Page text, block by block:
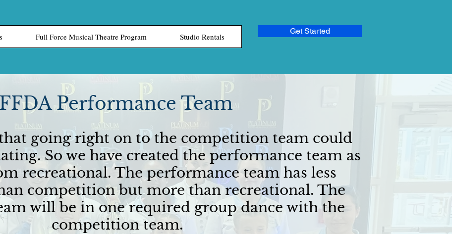
Full Force Musical Theatre Program Studio Rentals
Get Started
going right on to the competition team could
So we have created the performance team as
recreational. The performance team has less
competition but more than recreational. The
will be in one required group dance with the
competition team.
Performance Team